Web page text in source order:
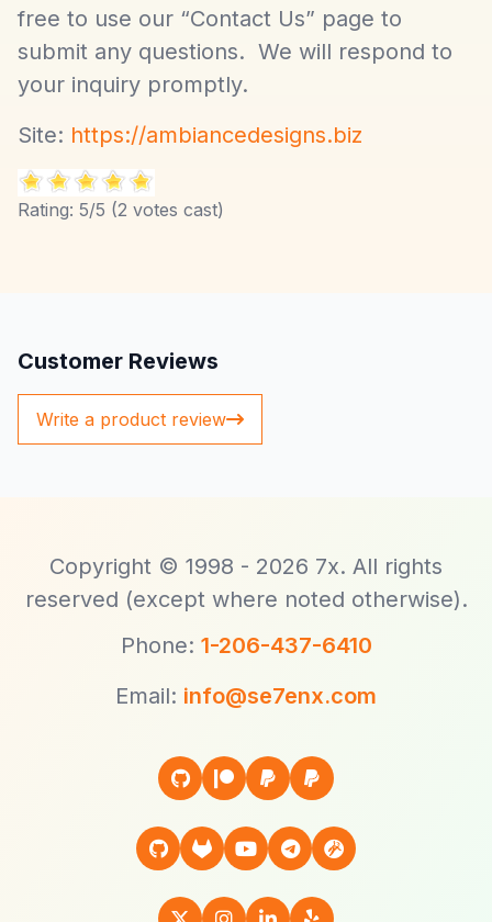
free to use our “Contact Us” page to
submit any questions. We will respond to
your inquiry promptly.
Site: https://ambiancedesigns.biz
Rating: 5/5 (2 votes cast)
Customer Reviews
Write a product review
Copyright © 1998 - 2026 7x. All rights
reserved (except where noted otherwise).
Phone: 1-206-437-6410
Email: info@se7enx.com